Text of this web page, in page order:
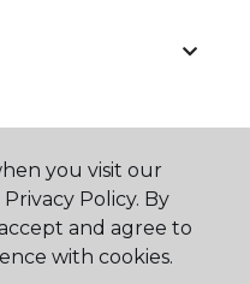
you visit our
Policy. By
and agree to
with cookies.